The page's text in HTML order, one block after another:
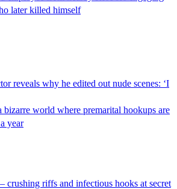
later killed himself
reveals why he edited out nude scenes: ‘I
bizarre world where premarital hookups are
year
crushing riffs and infectious hooks at secret